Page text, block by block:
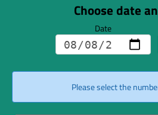
Choose date
Date
Please select the